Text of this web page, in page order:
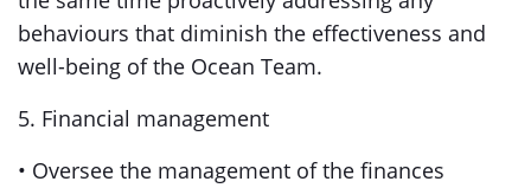
behaviours that diminish the effectiveness and
well-being of the Ocean Team.
5. Financial management
• Oversee the management of the finances